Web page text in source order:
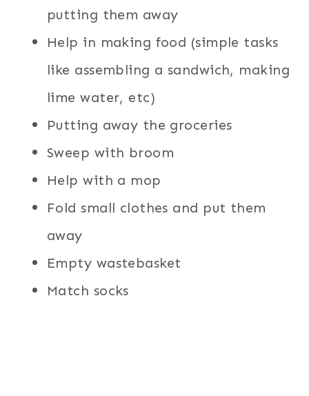
putting them away
Help in making food (simple tasks
like assembling a sandwich, making
lime water, etc)
Putting away the groceries
Sweep with broom
Help with a mop
Fold small clothes and put them
away
Empty wastebasket
Match socks